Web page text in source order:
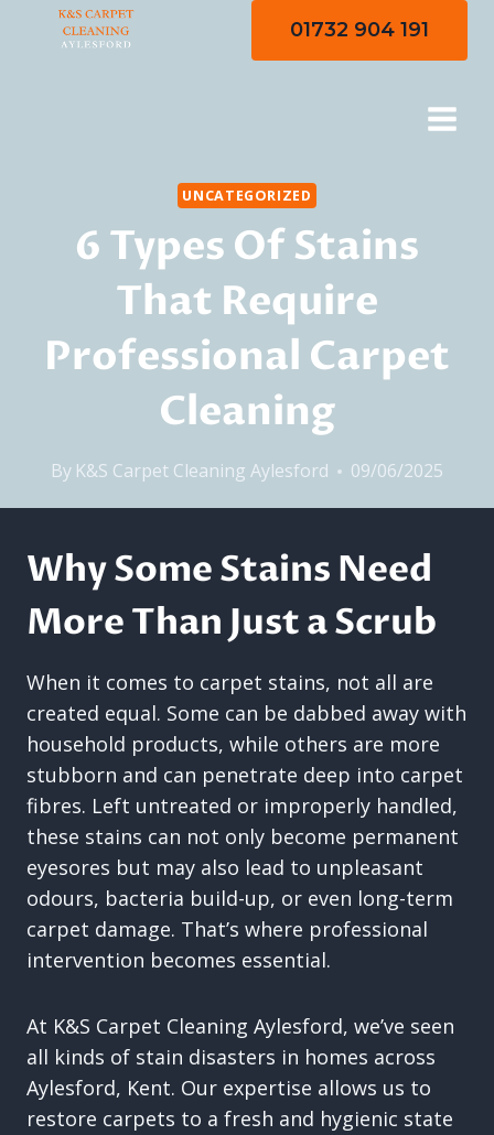
01732 904 191
UNCATEGORIZED
6 Types Of Stains
That Require
Professional Carpet
Cleaning
By K&S Carpet Cleaning Aylesford 09/06/2025
Why Some Stains Need
More Than Just a Scrub
When it comes to carpet stains, not all are
created equal. Some can be dabbed away with
household products, while others are more
stubborn and can penetrate deep into carpet
fibres. Left untreated or improperly handled,
these stains can not only become permanent
eyesores but may also lead to unpleasant
odours, bacteria build-up, or even long-term
carpet damage. That’s where professional
intervention becomes essential.
At K&S Carpet Cleaning Aylesford, we’ve seen
all kinds of stain disasters in homes across
Aylesford, Kent. Our expertise allows us to
restore carpets to a fresh and hygienic state